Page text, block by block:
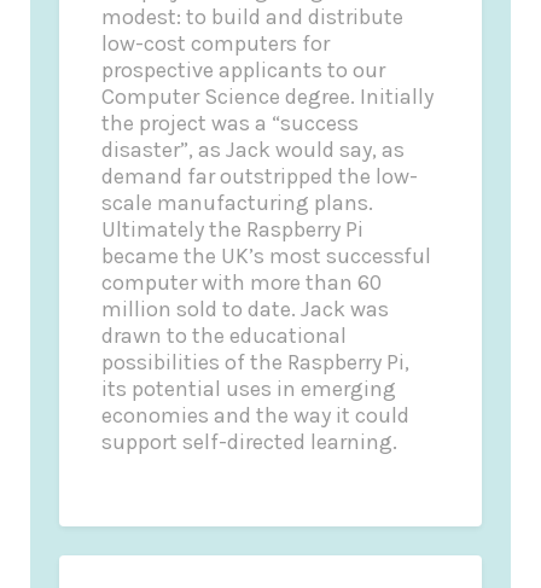
modest: to build and distribute
low-cost computers for
prospective applicants to our
Computer Science degree. Initially
the project was a “success
disaster”, as Jack would say, as
demand far outstripped the low-
scale manufacturing plans.
Ultimately the Raspberry Pi
became the UK’s most successful
computer with more than 60
million sold to date. Jack was
drawn to the educational
possibilities of the Raspberry Pi,
its potential uses in emerging
economies and the way it could
support self-directed learning.